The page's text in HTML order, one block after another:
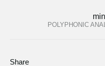
POLYPHONIC
Share